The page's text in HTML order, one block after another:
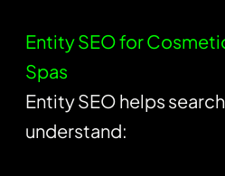
Entity SEO for
Spas
Entity SEO helps
understand: